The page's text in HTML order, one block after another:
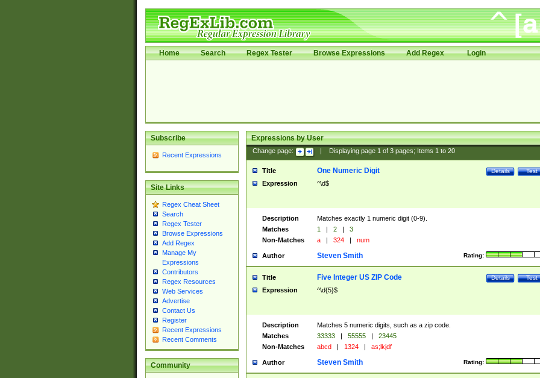
Home Search Regex Tester Browse Expressions Add Regex Login
Subscribe
Recent Expressions
Site Links
Regex Cheat Sheet
Search
Regex Tester
Browse Expressions
Add Regex
Manage My
Expressions
Contributors
Regex Resources
Web Services
Advertise
Contact Us
Register
Recent Expressions
Recent Comments
Community
Expressions by User
Change page: Displaying page 1of 3pages; Items 1to 20
Title Test
Details
One Numeric Digit
Expression ^\d$
Description
Matches exactly 1 numeric digit (0-9).
Matches
1 | 2 |
3
Non-Matches
a | 324 | num
Author Rating:
Steven Smith
Title Test
Details
Five Integer US ZIP Code
Expression ^\d{5}$
Description
Matches 5 numeric digits, such as a zip code.
Matches
33333 | 55555 |
23445
Non-Matches
abcd | 1324 | as;lkjdf
Author Rating:
Steven Smith